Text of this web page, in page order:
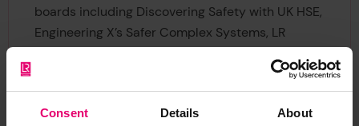
Consent Details About
boards including Discovering Safety with UK HSE,
Engineering X’s Safer Complex Systems, LR
Maritime Decarbonisation Hub, Assuring
Autonomy International Programme with
University of York, the board of the Net Zero
Oceanographic Capability, the advisory board of